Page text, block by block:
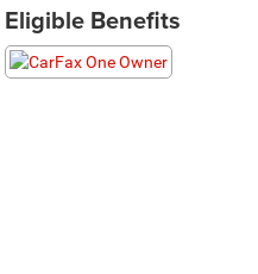
Eligible Benefits